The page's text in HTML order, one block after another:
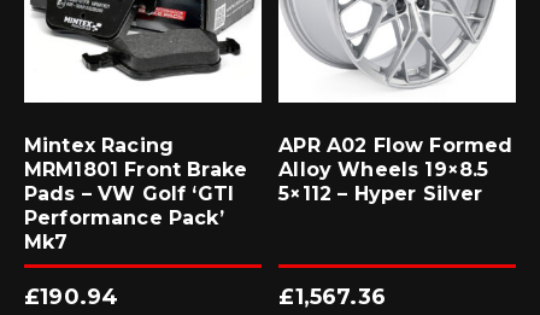
Mintex Racing
MRM1801 Front Brake
Pads – VW Golf ‘GTI
Performance Pack’
Mk7
£190.94
APR A02 Flow Formed
Alloy Wheels 19×8.5
5×112 – Hyper Silver
£1,567.36